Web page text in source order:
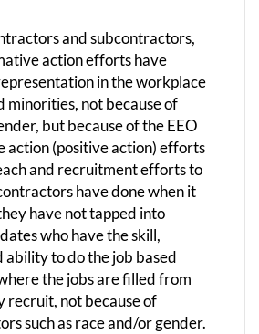
and subcontractors,
action efforts have
in the workplace
minorities, not because of
but because of the EEO
action (positive action) efforts
and recruitment efforts to
have done when it
have not tapped into
who have the skill,
ability to do the job based
the jobs are filled from
recruit, not because of
such as race and/or gender.